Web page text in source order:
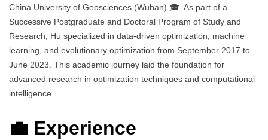
China University of Geosciences (Wuhan) 🎓. As part of a
Successive Postgraduate and Doctoral Program of Study and
Research, Hu specialized in data-driven optimization, machine
learning, and evolutionary optimization from September 2017 to
June 2023. This academic journey laid the foundation for
advanced research in optimization techniques and computational
intelligence.
💼 Experience